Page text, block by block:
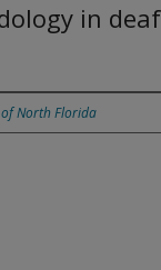
in
North Florida